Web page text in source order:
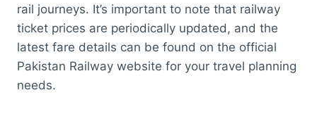
rail journeys. It’s important to note that railway
ticket prices are periodically updated, and the
latest fare details can be found on the official
Pakistan Railway website for your travel planning
needs.